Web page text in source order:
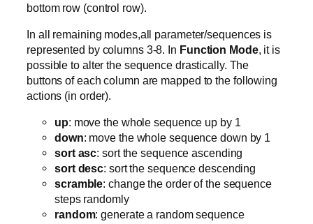
bottom row (control row).
In all remaining modes,all parameter/sequences is
represented by columns 3-8. In Function Mode, it is
possible to alter the sequence drastically. The
buttons of each column are mapped to the following
actions (in order).
up: move the whole sequence up by 1
down: move the whole sequence down by 1
sort asc: sort the sequence ascending
sort desc: sort the sequence descending
scramble: change the order of the sequence
steps randomly
random: generate a random sequence